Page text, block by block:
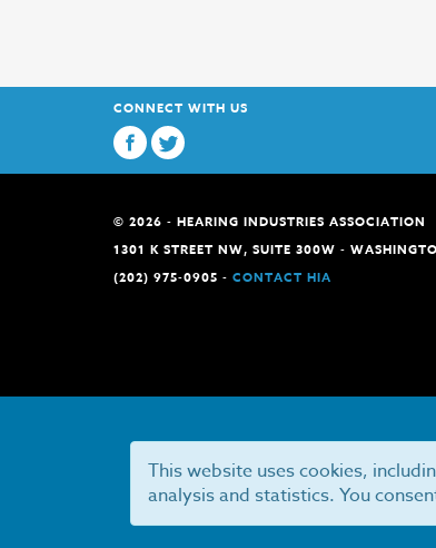
CONNECT WITH US
© 2026 - HEARING INDUSTRIES ASSOCIATION
1301 K STREET NW, SUITE 300W -
(202) 975-0905 - CONTACT HIA
This website uses cookies,
analysis and statistics. You